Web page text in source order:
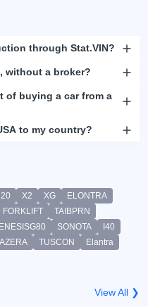
through Stat.VIN?
without a broker?
of buying a car from a
to my country?
X2 XG
ELONTRA
FORKLIFT
TAIBPRN
SONOTA
I40
AZERA TUSCON
Elantra
View All ❯